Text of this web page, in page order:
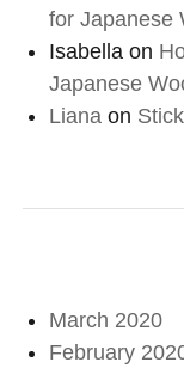
for Japanese
Isabella on
Japanese
Liana on
March 2020
February